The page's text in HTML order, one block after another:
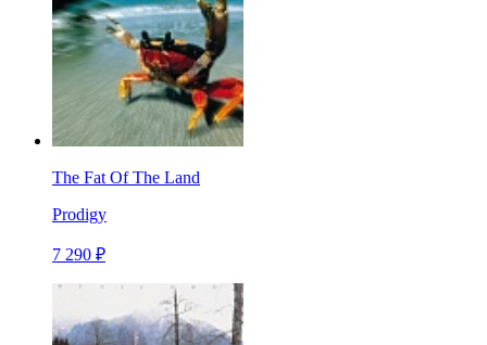
The Fat Of The Land
Prodigy
7 290 ₽